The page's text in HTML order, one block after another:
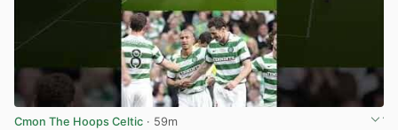
Cmon The Hoops Celtic · 59m